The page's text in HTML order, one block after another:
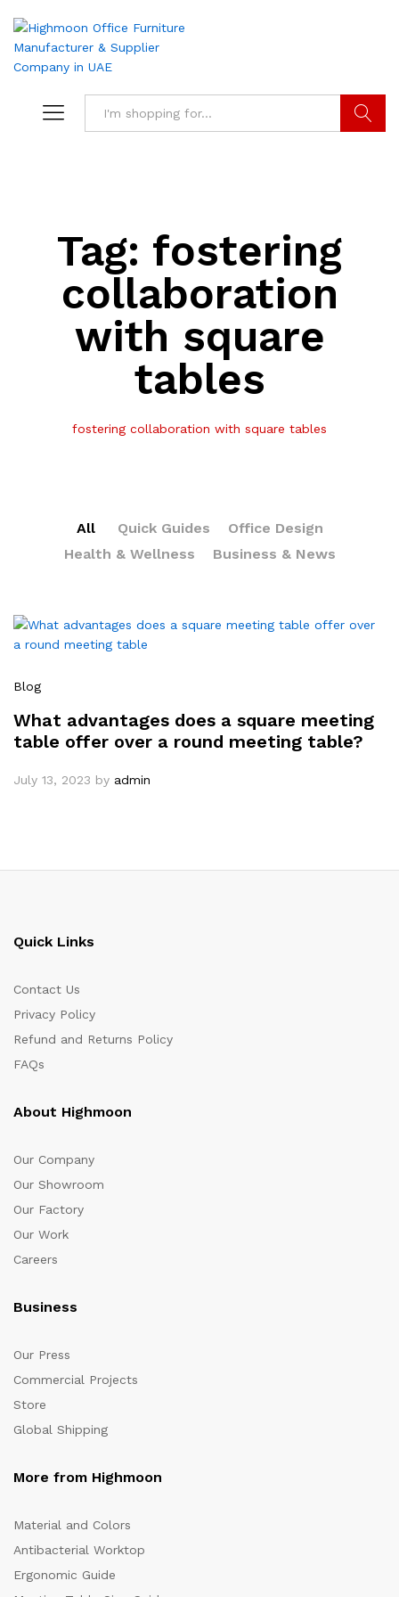
Tag: fostering
collaboration
with square
tables
fostering collaboration with square tables
All Quick Guides
Office Design
Health & Wellness
Business & News
Blog
What advantages does a square meeting
table offer over a round meeting table?
July 13, 2023 by admin
Quick Links
Contact Us
Privacy Policy
Refund and Returns Policy
FAQs
About Highmoon
Our Company
Our Showroom
Our Factory
Our Work
Careers
Business
Our Press
Commercial Projects
Store
Global Shipping
More from Highmoon
Material and Colors
Antibacterial Worktop
Ergonomic Guide